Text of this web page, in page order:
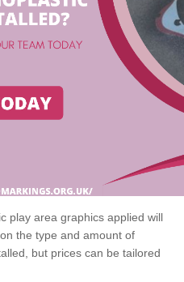
play area graphics applied will
the type and amount of
but prices can be tailored